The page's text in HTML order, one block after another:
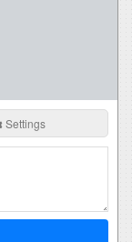
Settings